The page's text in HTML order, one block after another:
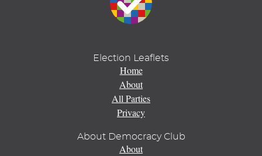
Election Leaflets
Home
About
All Parties
Privacy
About Democracy Club
About